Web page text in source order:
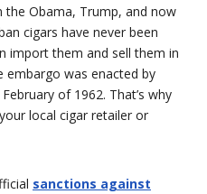
Obama, Trump, and now
cigars have never been
import them and sell them in
embargo was enacted by
of 1962. That’s why
local cigar retailer or
sanctions against